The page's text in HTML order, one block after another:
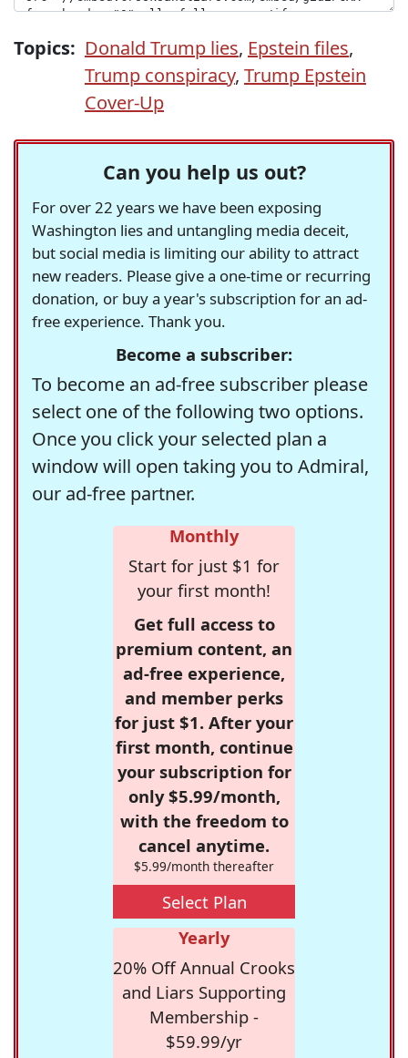
Topics: Donald Trump lies, Epstein files,
Trump conspiracy, Trump Epstein
Cover-Up
Can you help us out?
For over 22 years we have been exposing
Washington lies and untangling media deceit,
but social media is limiting our ability to attract
new readers. Please give a one-time or recurring
donation, or buy a year's subscription for an ad-
free experience. Thank you.
Become a subscriber:
To become an ad-free subscriber please
select one of the following two options.
Once you click your selected plan a
window will open taking you to Admiral,
our ad-free partner.
Monthly
Start for just $1 for
your first month!
Get full access to
premium content, an
ad-free experience,
and member perks
for just $1. After your
first month, continue
your subscription for
only $5.99/month,
with the freedom to
cancel anytime.
$5.99/month thereafter
Select Plan
Yearly
20% Off Annual Crooks
and Liars Supporting
Membership -
$59.99/yr